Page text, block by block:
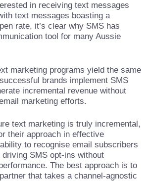
in receiving text messages
text messages boasting a
rate, it’s clear why SMS has
tool for many Aussie
marketing programs yield the same
brands implement SMS
incremental revenue without
marketing efforts.
text marketing is truly incremental,
their approach in effective
to recognise email subscribers
SMS opt-ins without
The best approach is to
that takes a channel-agnostic